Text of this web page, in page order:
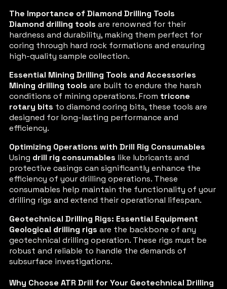
The Importance of Diamond Drilling Tools
Diamond drilling tools are renowned for their
hardness and durability, making them perfect for
coring through hard rock formations and ensuring
high-quality sample collection.
Essential Mining Drilling Tools and Accessories
Mining drilling tools are built to endure the harsh
conditions of mining operations. From tricone
rotary bits to diamond coring bits, these tools are
designed for long-lasting performance and
efficiency.
Optimizing Operations with Drill Rig Consumables
Using drill rig consumables like lubricants and
protective casings can significantly enhance the
efficiency of your drilling operations. These
consumables help maintain the functionality of your
drilling rigs and extend their operational lifespan.
Geotechnical Drilling Rigs: Essential Equipment
Geological drilling rigs are the backbone of any
geotechnical drilling operation. These rigs must be
robust and reliable to handle the demands of
subsurface investigations.
Why Choose ATR Drill for Your Geotechnical Drilling